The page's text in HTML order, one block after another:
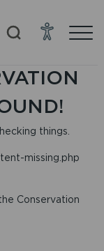
things.
missing.php
Conservation